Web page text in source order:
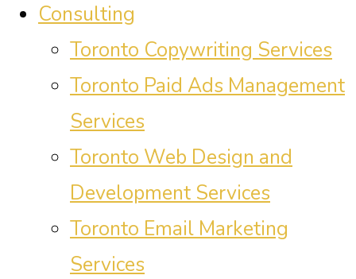
Consulting
Toronto Copywriting Services
Toronto Paid Ads Management
Services
Toronto Web Design and
Development Services
Toronto Email Marketing
Services